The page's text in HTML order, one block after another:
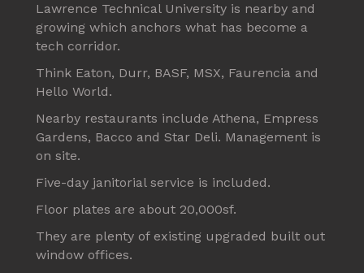
Lawrence Technical University is nearby and
growing which anchors what has become a
tech corridor.
Think Eaton, Durr, BASF, MSX, Faurencia and
Hello World.
Nearby restaurants include Athena, Empress
Gardens, Bacco and Star Deli. Management is
on site.
Five-day janitorial service is included.
Floor plates are about 20,000sf.
They are plenty of existing upgraded built out
window offices.